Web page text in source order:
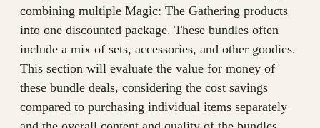
combining multiple Magic: The Gathering products
into one discounted package. These bundles often
include a mix of sets, accessories, and other goodies.
This section will evaluate the value for money of
these bundle deals, considering the cost savings
compared to purchasing individual items separately